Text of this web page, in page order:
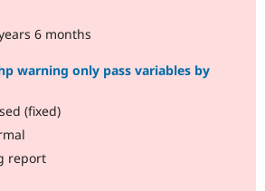
6 months
warning only pass variables by
(fixed)
report